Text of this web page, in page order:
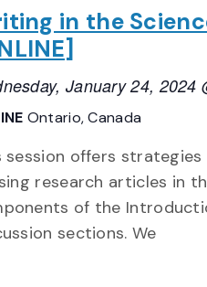
in the
January 24, 2024
Ontario, Canada
session offers
research articles in
of the
sections. We